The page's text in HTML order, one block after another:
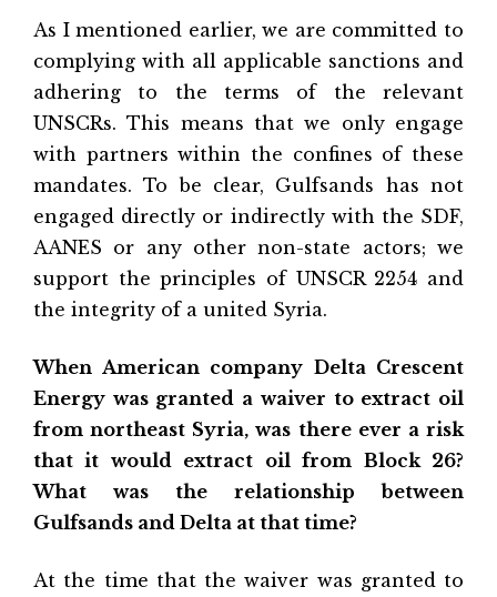
As I mentioned earlier, we are committed to
complying with all applicable sanctions and
adhering to the terms of the relevant
UNSCRs. This means that we only engage
with partners within the confines of these
mandates. To be clear, Gulfsands has not
engaged directly or indirectly with the SDF,
AANES or any other non-state actors; we
support the principles of UNSCR 2254 and
the integrity of a united Syria.
When American company Delta Crescent
Energy was granted a waiver to extract oil
from northeast Syria, was there ever a risk
that it would extract oil from Block 26?
What was the relationship between
Gulfsands and Delta at that time?
At the time that the waiver was granted to